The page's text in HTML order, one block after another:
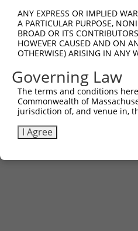
ANY EXPRESS OR IMPLIED
A PARTICULAR PURPOSE,
BROAD OR ITS
HOWEVER CAUSED AND ON
OTHERWISE) ARISING IN ANY
Governing Law
The terms and conditions
Commonwealth of
jurisdiction of, and venue in,
I Agree